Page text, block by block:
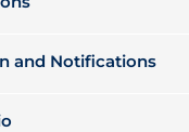
and Notifications